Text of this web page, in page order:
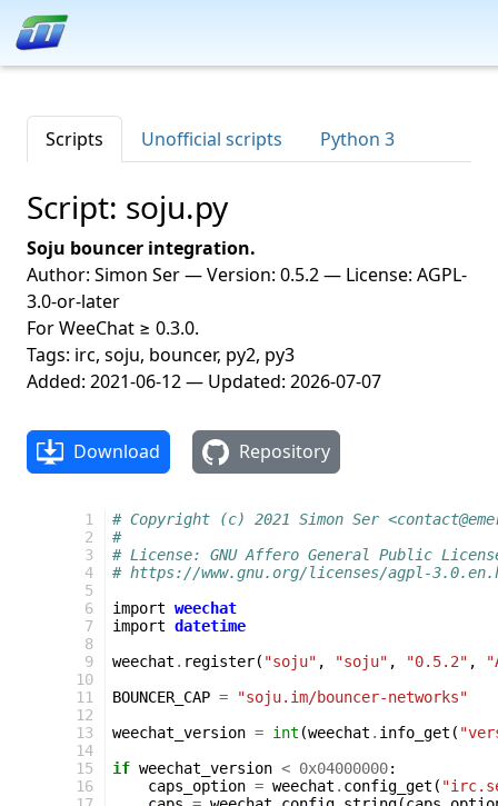
Scripts Unofficial scripts Python 3
Script: soju.py
Soju bouncer integration.
Author: Simon Ser — Version: 0.5.2 — License: AGPL-
3.0-or-later
For WeeChat ≥ 0.3.0.
Tags: irc, soju, bouncer, py2, py3
Added: 2021-06-12 — Updated: 2026-07-07
Download Repository
  1
  2
  3
  4
  5
  6
  7
  8
  9
10
11
12
13
14
15
16
# Copyright (c) 2021 Simon Ser
#
# License: GNU Affero General Public
# https://www.gnu.org/licenses/agpl-
import weechat
import datetime
weechat . register( "soju" , "soju" , "0.5.2" ,
BOUNCER_CAP =
"soju.im/bouncer-networks"
weechat_version = int (weechat . info_get (
if weechat_version < 0x04000000:
caps_option = weechat . config_get (